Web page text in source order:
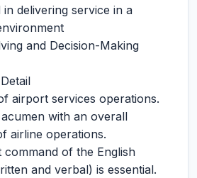
in delivering service in a
and Decision-Making
airport services operations.
with an overall
airline operations.
command of the English
and verbal) is essential.